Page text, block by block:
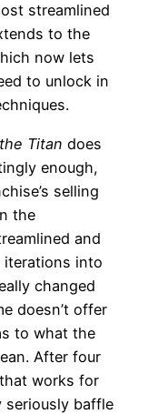
streamlined
to the
now lets
to unlock in
Titan does
enough,
selling
the
and
iterations into
changed
doesn’t offer
to what the
After four
works for
seriously baffle